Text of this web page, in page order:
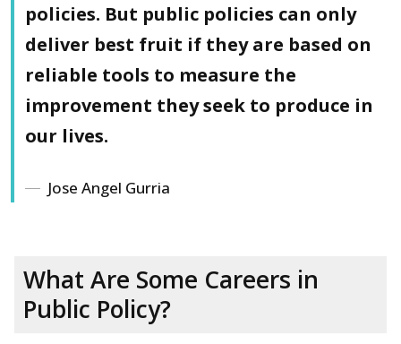
policies. But public policies can only
deliver best fruit if they are based on
reliable tools to measure the
improvement they seek to produce in
our lives.
Jose Angel Gurria
What Are Some Careers in
Public Policy?